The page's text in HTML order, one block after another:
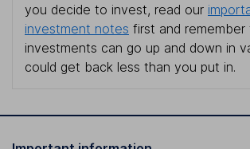
you decide to invest, read our
investment notes first and remember
investments can go up and down in
could get back less than you put in.